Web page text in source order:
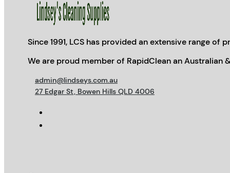
Since 1991, LCS has provided an extensive range
We are proud member of RapidClean an Australian
admin@lindseys.com.au
27 Edgar St, Bowen Hills QLD 4006